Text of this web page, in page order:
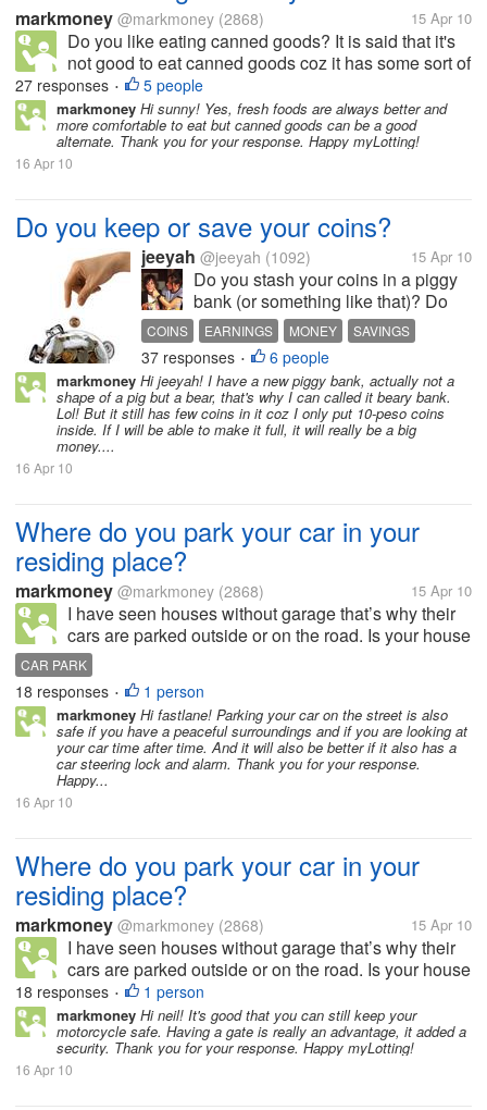
markmoney @markmoney (2868) 15 Apr 10
Do you like eating canned goods? It is said that it's
not good to eat canned goods coz it has some sort of
preservatives, but still we can also get nutrients from
it. There are a lot of canned goods available in the
market. To...
27 responses • 5 people
markmoney Hi sunny! Yes, fresh foods are always better and
more comfortable to eat but canned goods can be a good
alternate. Thank you for your response. Happy myLotting!
16 Apr 10
Do you keep or save your coins?
jeeyah @jeeyah (1092) 15 Apr 10
Do you stash your coins in a piggy
bank (or something like that)? Do
you still keep even the coins with
low values and see if you can make
a big amount of savings with them?
Well, my cousin used to save coins
(even those which...
COINS EARNINGS MONEY SAVINGS
37 responses • 6 people
markmoney Hi jeeyah! I have a new piggy bank, actually not a
shape of a pig but a bear, that's why I can called it beary bank.
Lol! But it still has few coins in it coz I only put 10-peso coins
inside. If I will be able to make it full, it will really be a big
money....
16 Apr 10
Where do you park your car in your
residing place?
markmoney @markmoney (2868) 15 Apr 10
I have seen houses without garage that’s why their
cars are parked outside or on the road. Is your house
or residing place has a garage or allocated space for
parking? How many cars and garage do you have in
your residing place?...
CAR PARK
18 responses • 1 person
markmoney Hi fastlane! Parking your car on the street is also
safe if you have a peaceful surroundings and if you are looking at
your car time after time. And it will also be better if it also has a
car steering lock and alarm. Thank you for your response.
Happy...
16 Apr 10
Where do you park your car in your
residing place?
markmoney @markmoney (2868) 15 Apr 10
I have seen houses without garage that’s why their
cars are parked outside or on the road. Is your house
or residing place has a garage or allocated space for
parking? How many cars and garage do you have in
your residing place?...
18 responses • 1 person
markmoney Hi neil! It's good that you can still keep your
motorcycle safe. Having a gate is really an advantage, it added a
security. Thank you for your response. Happy myLotting!
16 Apr 10